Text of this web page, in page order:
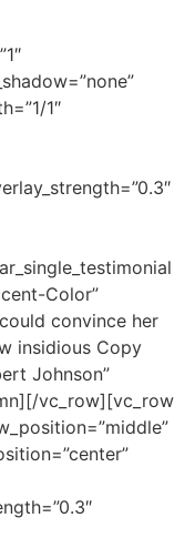
1″
Color”
convince her
insidious Copy
Johnson”
vc_row][vc_row